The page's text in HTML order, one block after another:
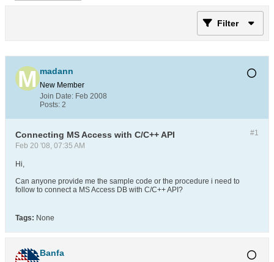
Filter
madann
New Member
Join Date: Feb 2008
Posts: 2
#1
Connecting MS Access with C/C++ API
Feb 20 '08, 07:35 AM
Hi,
Can anyone provide me the sample code or the procedure i need to
follow to connect a MS Access DB with C/C++ API?
Tags: None
Banfa